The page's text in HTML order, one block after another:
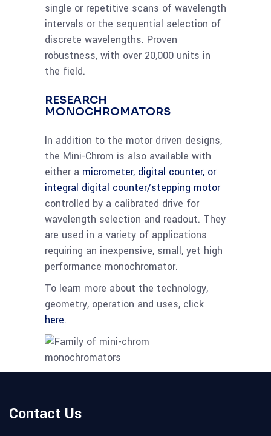
single or repetitive scans of wavelength
intervals or the sequential selection of
discrete wavelengths. Proven
robustness, with over 20,000 units in
the field.
RESEARCH
MONOCHROMATORS
In addition to the motor driven designs,
the Mini-Chrom is also available with
either a micrometer, digital counter, or
integral digital counter/stepping motor
controlled by a calibrated drive for
wavelength selection and readout. They
are used in a variety of applications
requiring an inexpensive, small, yet high
performance monochromator.
To learn more about the technology,
geometry, operation and uses, click
here.
Contact Us